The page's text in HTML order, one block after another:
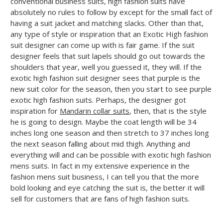
absolutely no rules to follow by except for the small fact of
having a suit jacket and matching slacks. Other than that,
any type of style or inspiration that an Exotic High fashion
suit designer can come up with is fair game. If the suit
designer feels that suit lapels should go out towards the
shoulders that year, well you guessed it, they will. If the
exotic high fashion suit designer sees that purple is the
new suit color for the season, then you start to see purple
exotic high fashion suits. Perhaps, the designer got
inspiration for Mandarin collar suits, then, that is the style
he is going to design. Maybe the coat length will be 34
inches long one season and then stretch to 37 inches long
the next season falling about mid thigh. Anything and
everything will and can be possible with exotic high fashion
mens suits. In fact in my extensive experience in the
fashion mens suit business, I can tell you that the more
bold looking and eye catching the suit is, the better it will
sell for customers that are fans of high fashion suits.